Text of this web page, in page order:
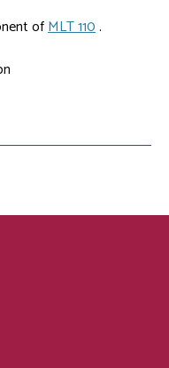
ofMLT 110.